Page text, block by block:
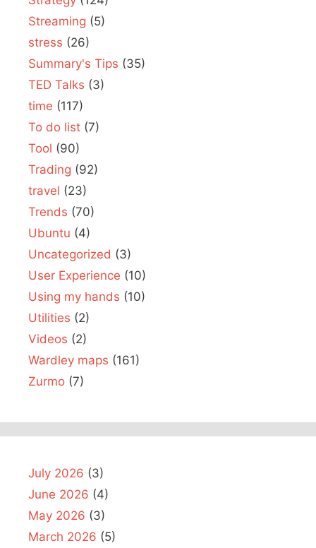
Streaming (5)
stress (26)
Summary's Tips (35)
TED Talks (3)
time (117)
To do list (7)
Tool (90)
Trading (92)
travel (23)
Trends (70)
Ubuntu (4)
Uncategorized (3)
User Experience (10)
Using my hands (10)
Utilities (2)
Videos (2)
Wardley maps (161)
Zurmo (7)
July 2026 (3)
June 2026 (4)
May 2026 (3)
March 2026 (5)